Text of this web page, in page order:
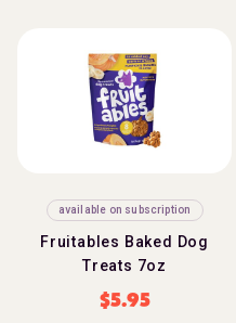
available on subscription
Fruitables Baked Dog
Treats 7oz
$5.95